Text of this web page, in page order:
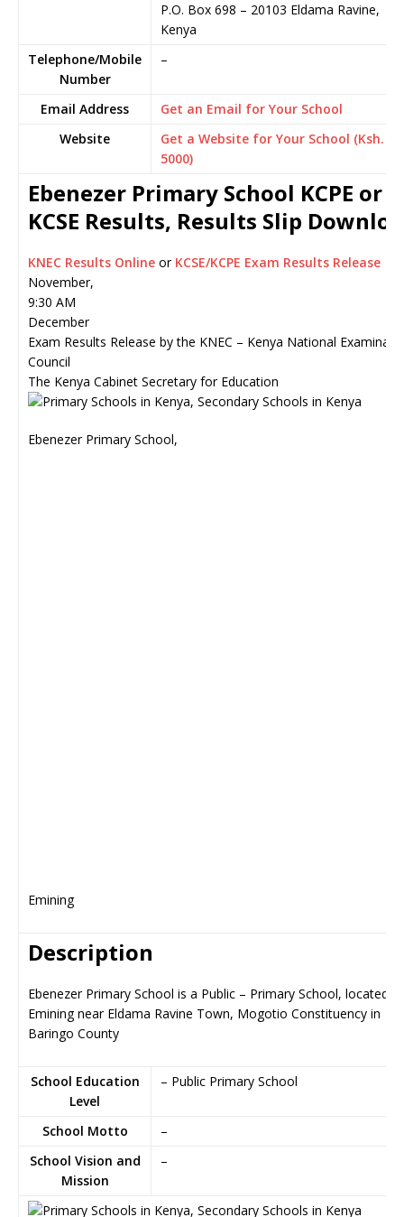
P.O. Box 698 – 20103 Eldama Ravine,
Kenya
Telephone/Mobile
Number
–
Email Address
Get an Email for Your School
Website
Get a Website for Your School (Ksh.
5000)
Ebenezer Primary School KCPE or
KCSE Results, Results Slip
KNEC Results Online or KCSE/KCPE Exam Results Release
November,
9:30 AM
December
Exam Results Release by the KNEC – Kenya National
Council
The Kenya Cabinet Secretary for Education
Ebenezer Primary School,
Emining
Description
Ebenezer Primary School is a Public – Primary School, located in
Emining near Eldama Ravine Town, Mogotio Constituency in
Baringo County
School Education
Level
– Public Primary School
School Motto
–
School Vision and
Mission
–